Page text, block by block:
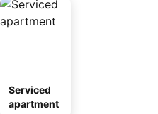
Serviced
apartment